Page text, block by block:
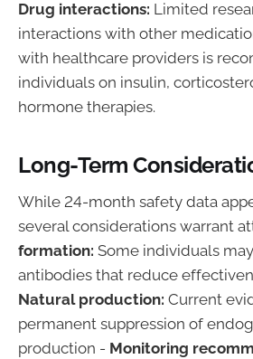
Drug interactions: Limited
interactions with other
with healthcare providers is
individuals on insulin,
hormone therapies.
Long-Term
While 24-month safety data
several considerations warrant
formation: Some individuals
antibodies that reduce
Natural production: Current
permanent suppression of
production - Monitoring